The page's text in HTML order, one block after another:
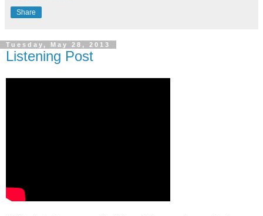
Share
Tuesday, May 28, 2013
Listening Post